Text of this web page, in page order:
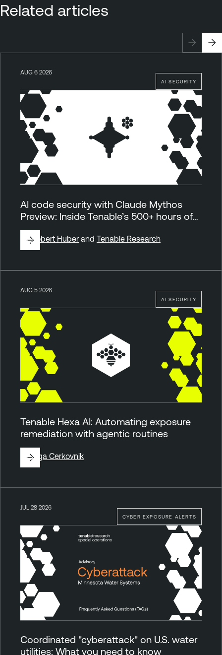
Related articles
AI SECURITY
AUG 6 2026
AI code security with Claude Mythos
Preview: Inside Tenable’s 500+ hours of…
ByRobert Huber and Tenable Research
AI SECURITY
AUG 5 2026
Tenable Hexa AI: Automating exposure
remediation with agentic routines
ByZiga Cerkovnik
CYBER EXPOSURE ALERTS
JUL 28 2026
Coordinated "cyberattack" on U.S. water
utilities: What you need to know